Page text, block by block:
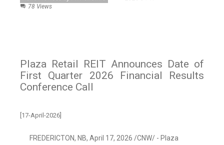
78 Views
Plaza Retail REIT Announces Date of
First Quarter 2026 Financial Results
Conference Call
[17-April-2026]
FREDERICTON, NB, April 17, 2026 /CNW/ - Plaza